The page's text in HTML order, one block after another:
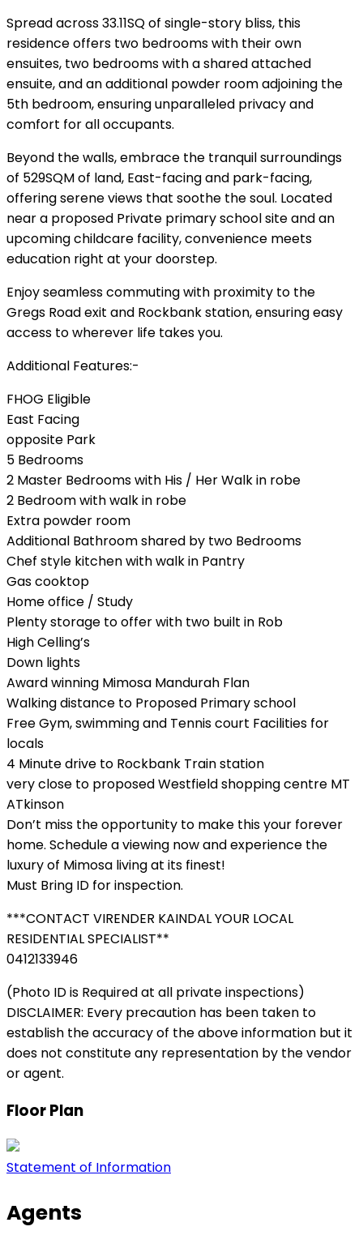
Spread across 33.11SQ of single-story bliss, this
residence offers two bedrooms with their own
ensuites, two bedrooms with a shared attached
ensuite, and an additional powder room adjoining the
5th bedroom, ensuring unparalleled privacy and
comfort for all occupants.
Beyond the walls, embrace the tranquil surroundings
of 529SQM of land, East-facing and park-facing,
offering serene views that soothe the soul. Located
near a proposed Private primary school site and an
upcoming childcare facility, convenience meets
education right at your doorstep.
Enjoy seamless commuting with proximity to the
Gregs Road exit and Rockbank station, ensuring easy
access to wherever life takes you.
Additional Features:-
FHOG Eligible
East Facing
opposite Park
5 Bedrooms
2 Master Bedrooms with His / Her Walk in robe
2 Bedroom with walk in robe
Extra powder room
Additional Bathroom shared by two Bedrooms
Chef style kitchen with walk in Pantry
Gas cooktop
Home office / Study
Plenty storage to offer with two built in Rob
High Celling’s
Down lights
Award winning Mimosa Mandurah Flan
Walking distance to Proposed Primary school
Free Gym, swimming and Tennis court Facilities for
locals
4 Minute drive to Rockbank Train station
very close to proposed Westfield shopping centre MT
ATkinson
Don’t miss the opportunity to make this your forever
home. Schedule a viewing now and experience the
luxury of Mimosa living at its finest!
Must Bring ID for inspection.
***CONTACT VIRENDER KAINDAL YOUR LOCAL
RESIDENTIAL SPECIALIST**
0412133946
(Photo ID is Required at all private inspections)
DISCLAIMER: Every precaution has been taken to
establish the accuracy of the above information but it
does not constitute any representation by the vendor
or agent.
Floor Plan
Statement of Information
Agents